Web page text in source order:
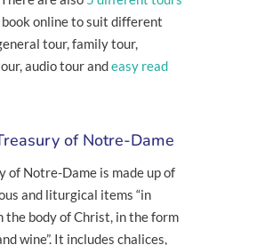
online to suit different
tour, family tour,
audio tour andeasy read
of Notre-Dame
of Notre-Dame is made up of
and liturgical items “in
the body of Christ, in the form
wine”. It includes chalices,